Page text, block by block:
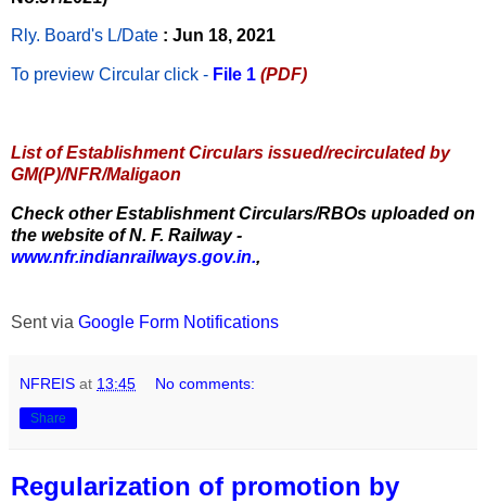
Rly. Board's L/Date : Jun 18, 2021
To preview Circular click - File 1 (PDF)
List of Establishment Circulars issued/recirculated by
GM(P)/NFR/Maligaon
Check other Establishment Circulars/RBOs uploaded on
the website of N. F. Railway -
www.nfr.indianrailways.gov.in.,
Sent via Google Form Notifications
NFREIS at 13:45 No comments:
Share
Regularization of promotion by